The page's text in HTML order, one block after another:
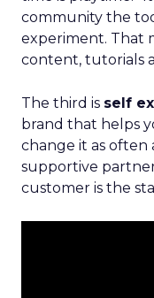
community the
experiment. That
content, tutorials
The third is self
brand that helps
change it as often
supportive
customer is the